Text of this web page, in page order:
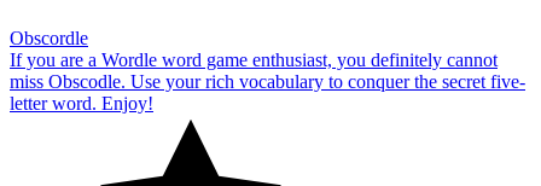
Obscordle
If you are a Wordle word game enthusiast, you definitely cannot
miss Obscodle. Use your rich vocabulary to conquer the secret five-
letter word. Enjoy!